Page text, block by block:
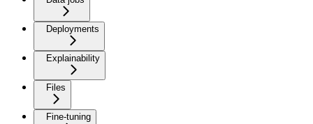
Deployments
Explainability
Files
Fine-tuning